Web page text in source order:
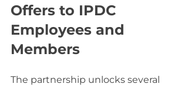
Offers to IPDC
Employees and
Members
The partnership unlocks several